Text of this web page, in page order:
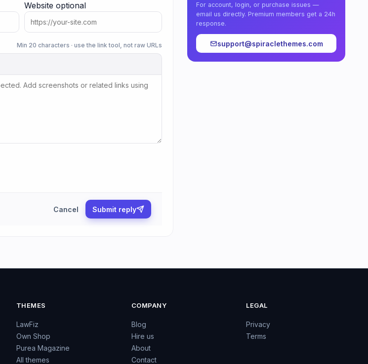
Website optional
Min 20 characters · use the link tool, not raw URLs
Cancel Submit reply
For account, login, or purchase issues —
email us directly. Premium members get a 24h
response.
support@spiraclethemes.com
THEMES
LawFiz
Own Shop
Purea Magazine
All themes
COMPANY
Blog
Hire us
About
Contact
LEGAL
Privacy
Terms